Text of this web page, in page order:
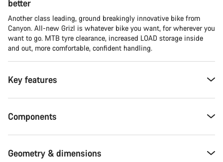
better
Another class leading, ground breakingly innovative bike from
Canyon. All-new Grizl is whatever bike you want, for wherever you
want to go. MTB tyre clearance, increased LOAD storage inside
and out, more comfortable, confident handling.
Key features
Components
Geometry & dimensions